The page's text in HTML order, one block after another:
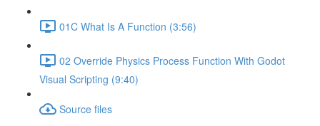
01C What Is A Function (3:56)
02 Override Physics Process Function With Godot
Visual Scripting (9:40)
Source files